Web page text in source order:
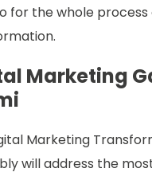
for the whole process
Marketing
Marketing
will address the